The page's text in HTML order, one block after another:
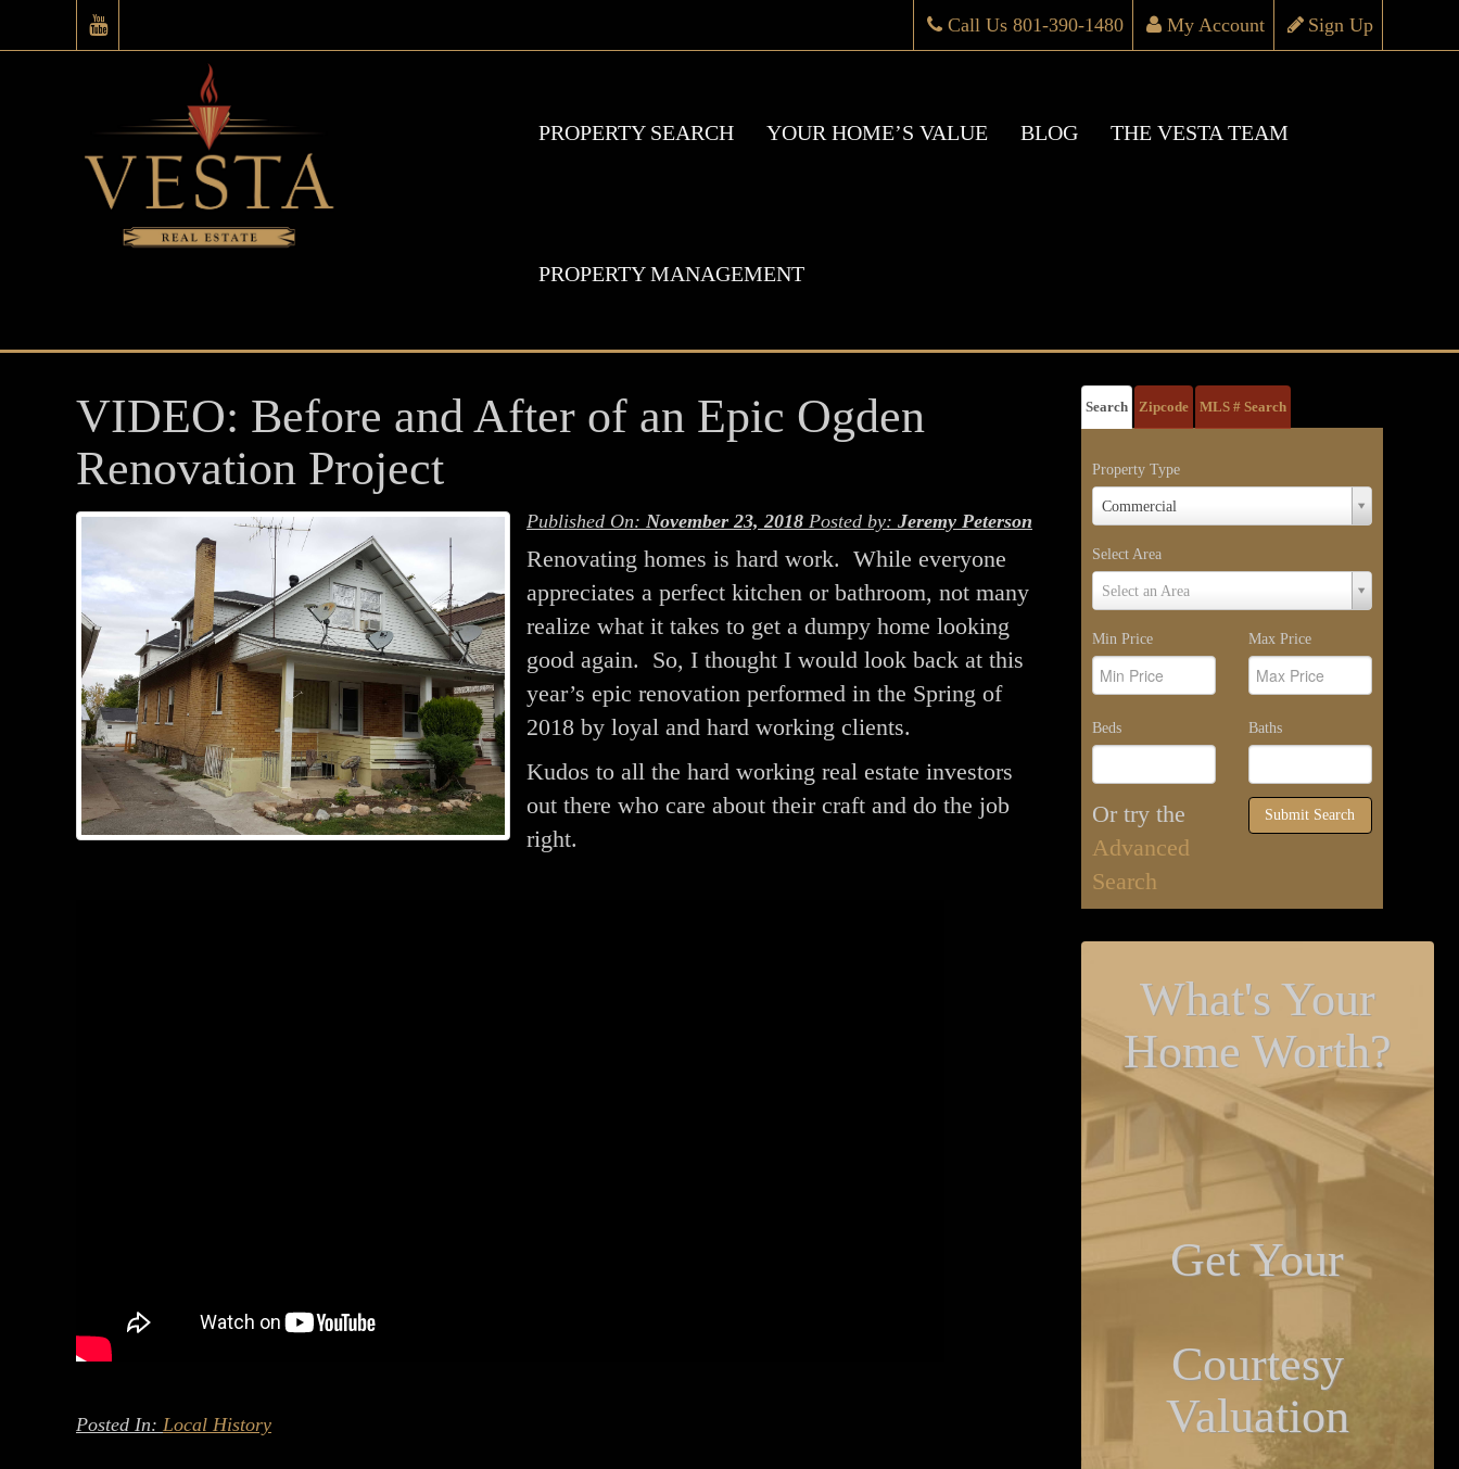
Sign Up
My Account
Call Us 801-390-1480
PROPERTY SEARCH YOUR HOME’S VALUE BLOG THE VESTA TEAM
PROPERTY MANAGEMENT
VIDEO: Before and After of an Epic Ogden
Renovation Project
Published On: November 23, 2018 Posted by: Jeremy Peterson
Renovating homes is hard work. While everyone
appreciates a perfect kitchen or bathroom, not many
realize what it takes to get a dumpy home looking
good again. So, I thought I would look back at this
year’s epic renovation performed in the Spring of
2018 by loyal and hard working clients.
Kudos to all the hard working real estate investors
out there who care about their craft and do the job
right.
Posted In: Local History
Search Zipcode MLS # Search
Property Type
Commercial
Property
Type
Select Area
Select an Area
Select
Area
Min Price Max Price
Beds Baths
Or try the
Advanced
Search
Submit Search
What's Your
Home Worth?
Get Your
Courtesy
Valuation